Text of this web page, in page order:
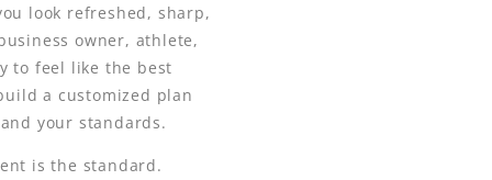
look refreshed, sharp,
owner, athlete,
to feel like the best
a customized plan
your standards.
is the standard.